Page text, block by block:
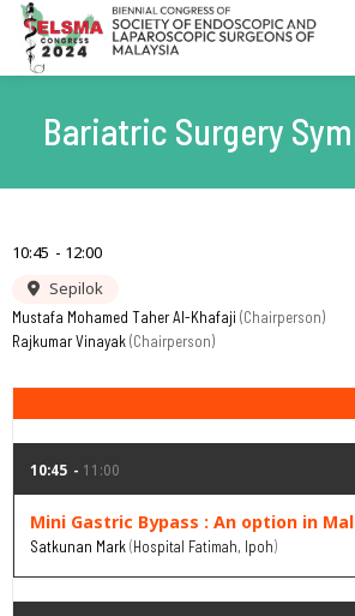
Bariatric Surgery
10:45
12:00
Sepilok
Mustafa Mohamed Taher Al-Khafaji Chairperson
Rajkumar Vinayak Chairperson
10:45 11:00
Mini Gastric Bypass : An option in
Satkunan Mark Hospital Fatimah, Ipoh